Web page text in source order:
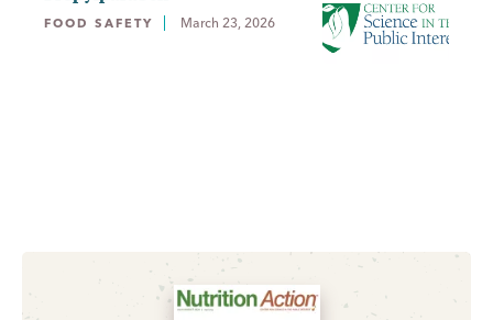
FOOD SAFETY March 23, 2026